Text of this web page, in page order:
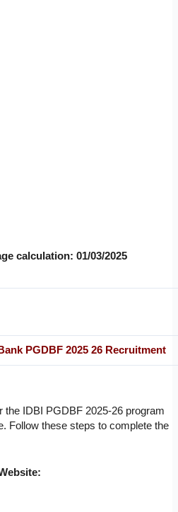
calculation: 01/03/2025
PGDBF 2025 26 Recruitment
the IDBI PGDBF 2025-26 program
Follow these steps to complete the